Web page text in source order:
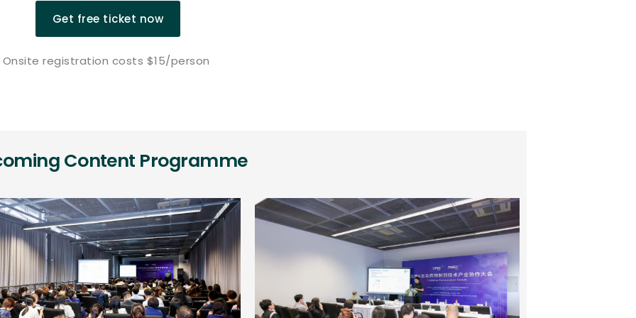
Get free ticket now
Onsite registration costs $15/person
Content Programme